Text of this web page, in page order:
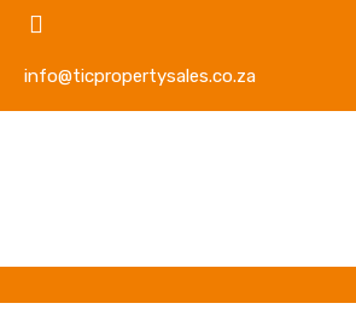
info@ticpropertysales.co.za